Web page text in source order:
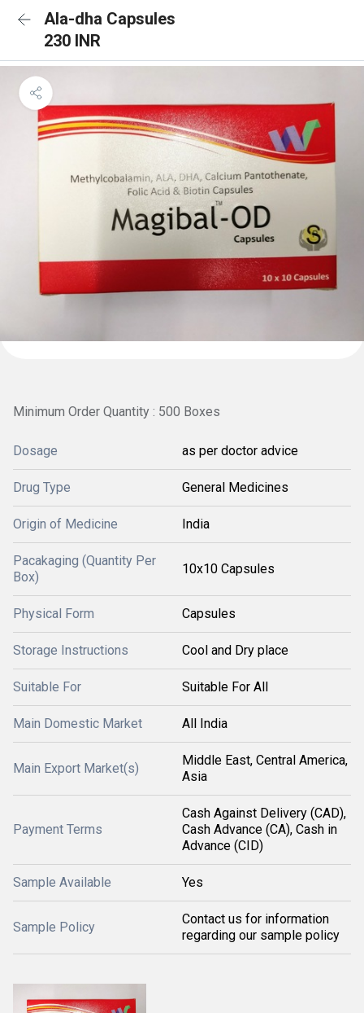
Ala-dha Capsules
230 INR
Minimum Order Quantity : 500 Boxes
Dosage as per doctor advice
Drug Type General Medicines
Origin of Medicine India
Pacakaging (Quantity Per
Box)
10x10 Capsules
Physical Form Capsules
Storage Instructions Cool and Dry place
Suitable For Suitable For All
Main Domestic Market All India
Main Export Market(s)
Middle East, Central America,
Asia
Payment Terms
Cash Against Delivery (CAD),
Cash Advance (CA), Cash in
Advance (CID)
Sample Available Yes
Sample Policy
Contact us for information
regarding our sample policy